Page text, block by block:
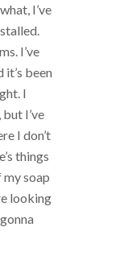
I’ve
I’ve
it’s been
I
I’ve
I don’t
things
my soap
looking